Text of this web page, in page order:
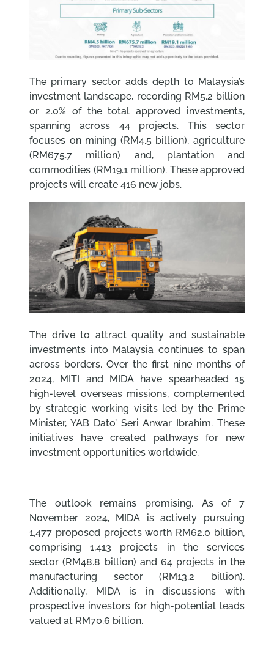
The primary sector adds depth to Malaysia’s
investment landscape, recording RM5.2 billion
or 2.0% of the total approved investments,
spanning across 44 projects. This sector
focuses on mining (RM4.5 billion), agriculture
(RM675.7 million) and, plantation and
commodities (RM19.1 million). These approved
projects will create 416 new jobs.
The drive to attract quality and sustainable
investments into Malaysia continues to span
across borders. Over the first nine months of
2024, MITI and MIDA have spearheaded 15
high-level overseas missions, complemented
by strategic working visits led by the Prime
Minister, YAB Dato’ Seri Anwar Ibrahim. These
initiatives have created pathways for new
investment opportunities worldwide.
The outlook remains promising. As of 7
November 2024, MIDA is actively pursuing
1,477 proposed projects worth RM62.0 billion,
comprising 1,413 projects in the services
sector (RM48.8 billion) and 64 projects in the
manufacturing sector (RM13.2 billion).
Additionally, MIDA is in discussions with
prospective investors for high-potential leads
valued at RM70.6 billion.